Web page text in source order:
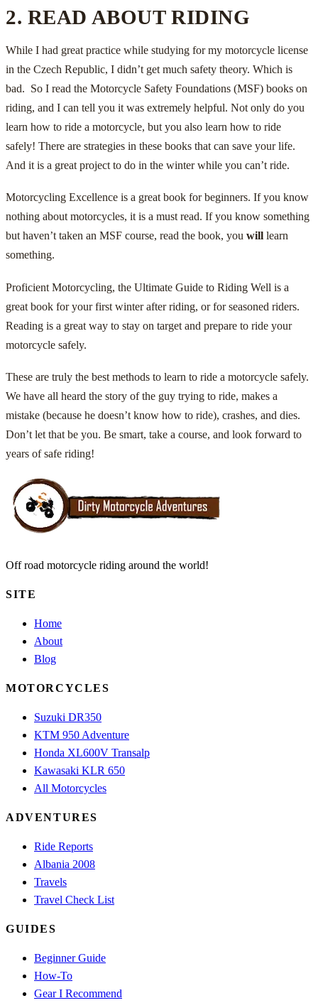
2. READ ABOUT RIDING
While I had great practice while studying for my motorcycle license
in the Czech Republic, I didn’t get much safety theory. Which is
bad. So I read the Motorcycle Safety Foundations (MSF) books on
riding, and I can tell you it was extremely helpful. Not only do you
learn how to ride a motorcycle, but you also learn how to ride
safely! There are strategies in these books that can save your life.
And it is a great project to do in the winter while you can’t ride.
Motorcycling Excellence is a great book for beginners. If you know
nothing about motorcycles, it is a must read. If you know something
but haven’t taken an MSF course, read the book, you will learn
something.
Proficient Motorcycling, the Ultimate Guide to Riding Well is a
great book for your first winter after riding, or for seasoned riders.
Reading is a great way to stay on target and prepare to ride your
motorcycle safely.
These are truly the best methods to learn to ride a motorcycle safely.
We have all heard the story of the guy trying to ride, makes a
mistake (because he doesn’t know how to ride), crashes, and dies.
Don’t let that be you. Be smart, take a course, and look forward to
years of safe riding!
Off road motorcycle riding around the world!
SITE
Home
About
Blog
MOTORCYCLES
Suzuki DR350
KTM 950 Adventure
Honda XL600V Transalp
Kawasaki KLR 650
All Motorcycles
ADVENTURES
Ride Reports
Albania 2008
Travels
Travel Check List
GUIDES
Beginner Guide
How-To
Gear I Recommend